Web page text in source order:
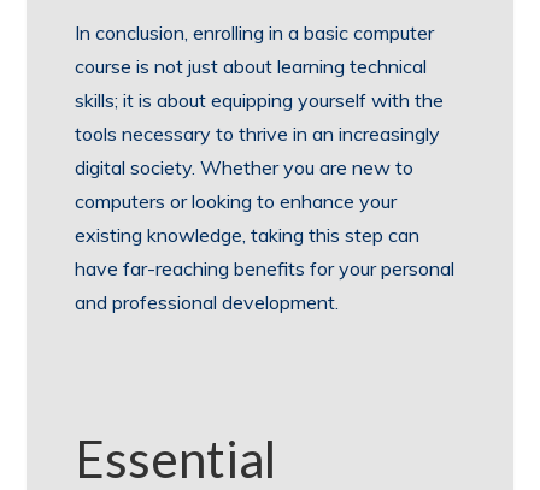
In conclusion, enrolling in a basic computer
course is not just about learning technical
skills; it is about equipping yourself with the
tools necessary to thrive in an increasingly
digital society. Whether you are new to
computers or looking to enhance your
existing knowledge, taking this step can
have far-reaching benefits for your personal
and professional development.
Essential